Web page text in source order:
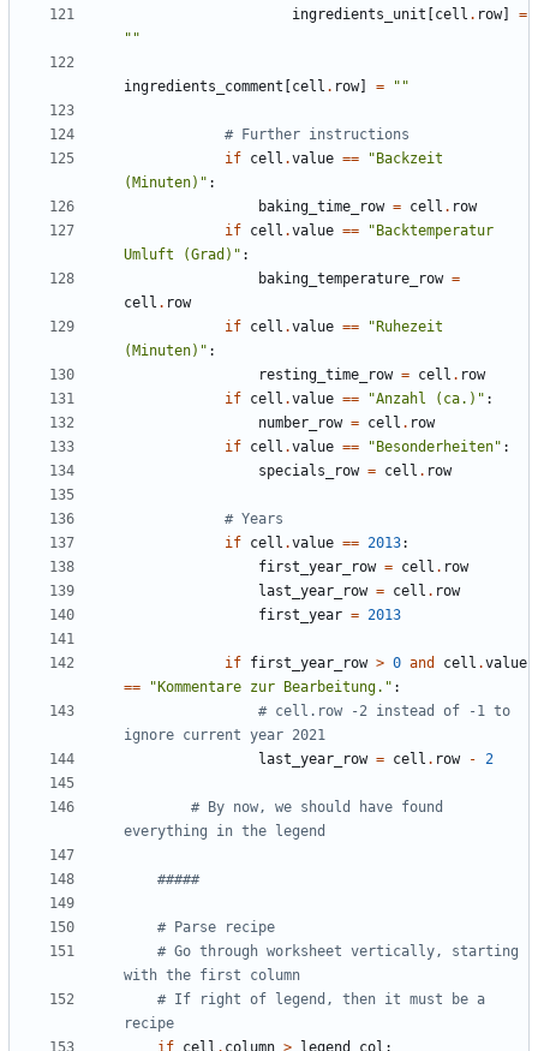
ingredients_unit [cell . row]
=
""
ingredients_comment [cell . row] = ""
# Further instructions
if cell .value ==
"Backzeit
(Minuten)" :
baking_time_row = cell . row
if cell .value ==
"Backtemperatur
Umluft (Grad)" :
baking_temperature_row =
cell . row
if cell .value ==
"Ruhezeit
(Minuten)" :
resting_time_row = cell . row
if cell .value == "Anzahl (ca.)" :
number_row = cell . row
if cell .value == "Besonderheiten" :
specials_row = cell . row
# Years
if cell .value == 2013:
first_year_row = cell . row
last_year_row = cell . row
first_year = 2013
if first_year_row > 0 and cell .value
==
"Kommentare zur Bearbeitung." :
# cell.row -2 instead of -1 to
ignore current year 2021
last_year_row = cell . row - 2
# By now, we should have found
everything in the legend
#####
# Parse recipe
# Go through worksheet vertically, starting
with the first column
# If right of legend, then it must be a
recipe
if cell . column > legend_col :